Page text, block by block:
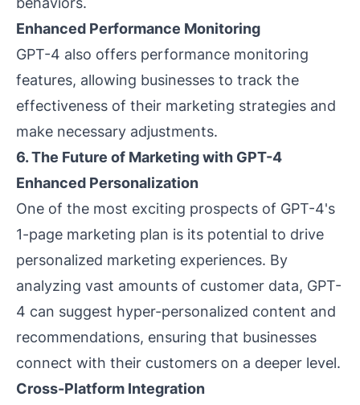
Enhanced Performance Monitoring
GPT-4 also offers performance monitoring
features, allowing businesses to track the
effectiveness of their marketing strategies and
make necessary adjustments.
6. The Future of Marketing with GPT-4
Enhanced Personalization
One of the most exciting prospects of GPT-4's
1-page marketing plan is its potential to drive
personalized marketing experiences. By
analyzing vast amounts of customer data, GPT-
4 can suggest hyper-personalized content and
recommendations, ensuring that businesses
connect with their customers on a deeper level.
Cross-Platform Integration